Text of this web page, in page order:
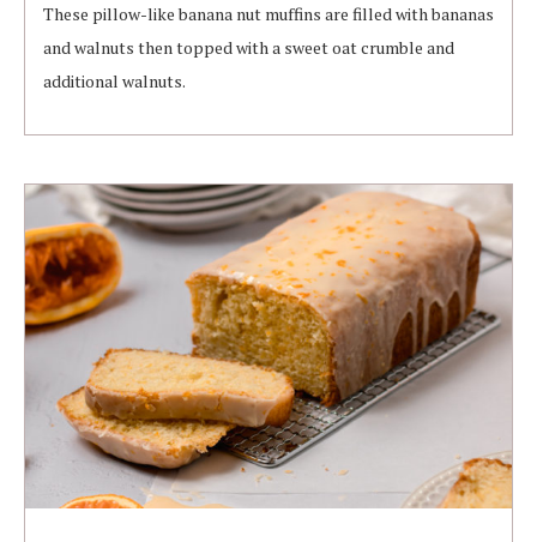
These pillow-like banana nut muffins are filled with bananas
and walnuts then topped with a sweet oat crumble and
additional walnuts.